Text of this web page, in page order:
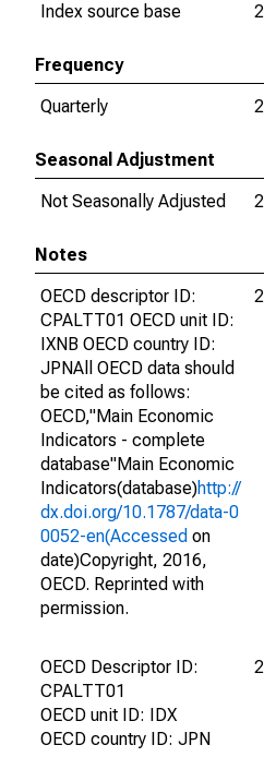
Index source base
Frequency
Quarterly
Seasonal Adjustment
Not Seasonally Adjusted
Notes
OECD descriptor ID:
CPALTT01 OECD unit ID:
IXNB OECD country ID:
JPNAll OECD data should
be cited as follows:
OECD,"Main Economic
Indicators - complete
database"Main Economic
Indicators(database)http://
dx.doi.org/10.1787/data-0
0052-en(Accessed on
date)Copyright, 2016,
OECD. Reprinted with
permission.
OECD Descriptor ID:
CPALTT01
OECD unit ID: IDX
OECD country ID: JPN